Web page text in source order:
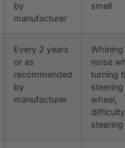
by
manufacturer
smell
Every 2 years
or as
recommended
by
manufacturer
Whining
noise
turning
steering
wheel,
difficulty
steering